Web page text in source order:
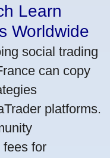
Learn
Worldwide
social trading
can copy
platforms.
fees for